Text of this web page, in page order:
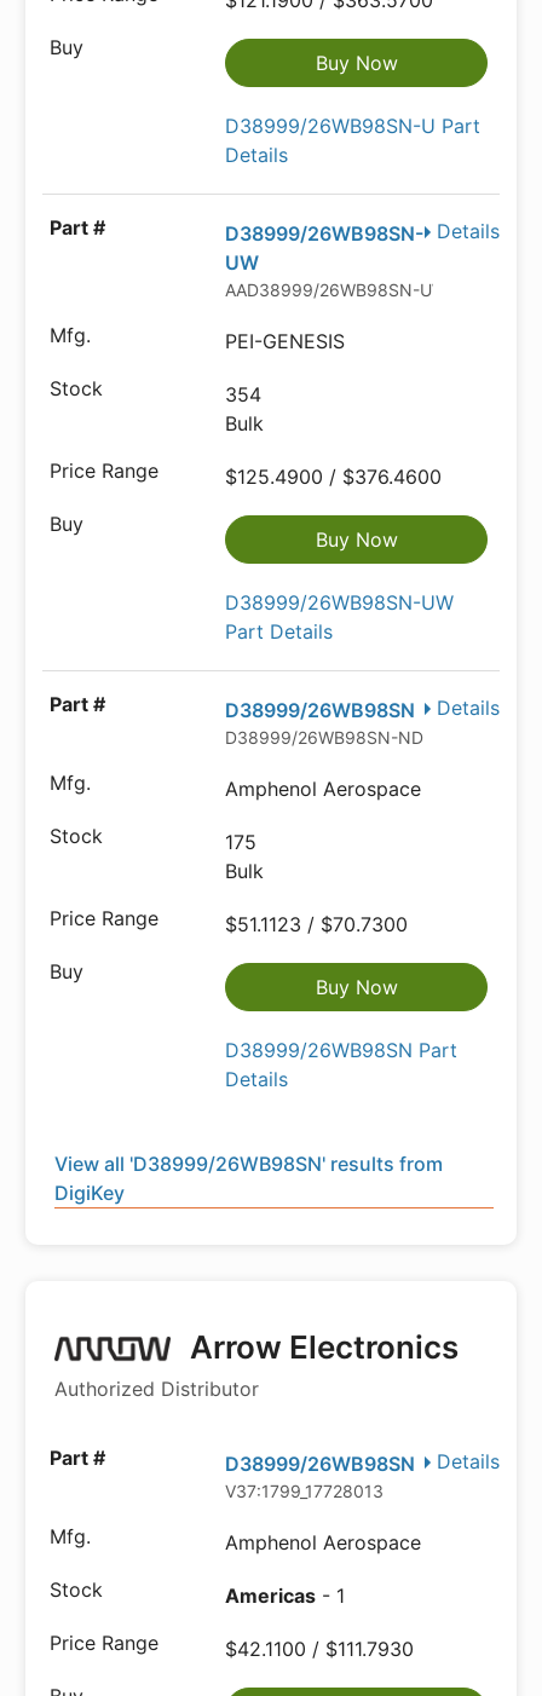
Buy Now
D38999/26WB98SN-U Part
Details
Details
D38999/26WB98SN-
UW
AAD38999/26WB98SN-UW-ND
PEI-GENESIS
354
Bulk
$125.4900 / $376.4600
Buy Now
D38999/26WB98SN-UW
Part Details
Details
D38999/26WB98SN
D38999/26WB98SN-ND
Amphenol Aerospace
175
Bulk
$51.1123 / $70.7300
Buy Now
D38999/26WB98SN Part
Details
View all 'D38999/26WB98SN' results from
DigiKey
Arrow Electronics
Authorized Distributor
Details
D38999/26WB98SN
V37:1799_17728013
Amphenol Aerospace
Americas - 1
$42.1100 / $111.7930